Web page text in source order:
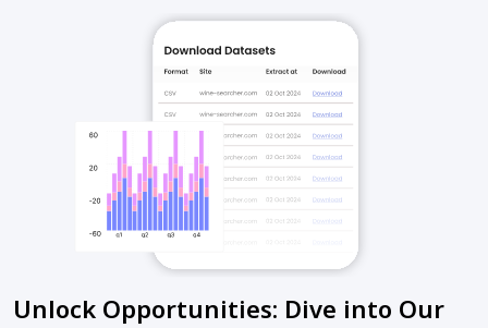
Unlock Opportunities: Dive into Our